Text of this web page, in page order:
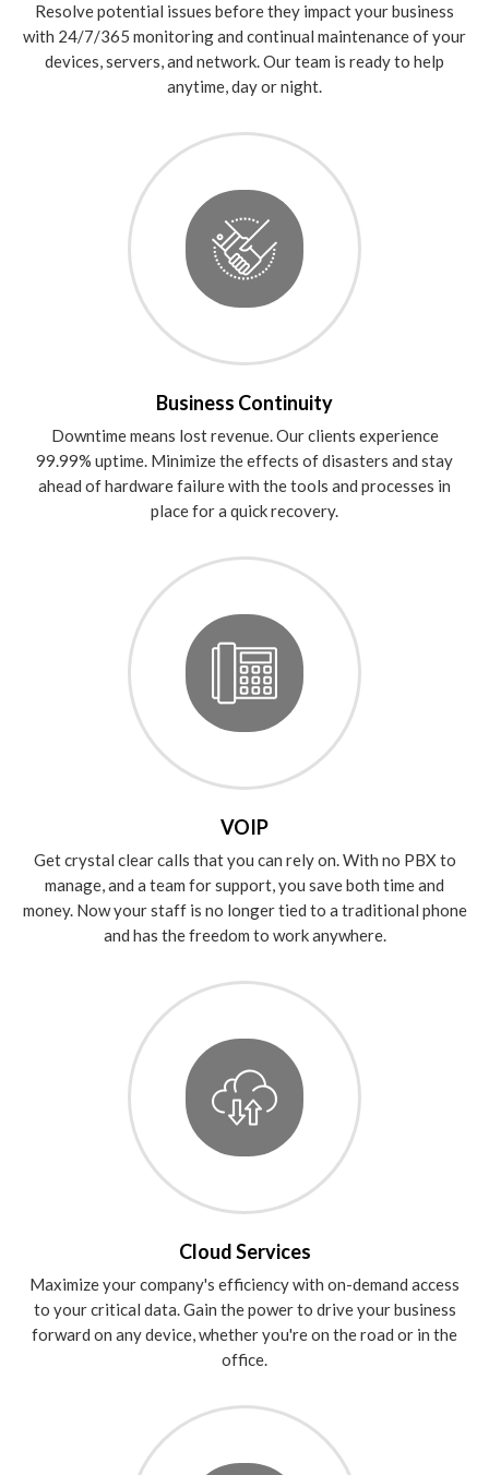
Resolve potential issues before they impact your business
with 24/7/365 monitoring and continual maintenance of your
devices, servers, and network. Our team is ready to help
anytime, day or night.
Business Continuity
Downtime means lost revenue. Our clients experience
99.99% uptime. Minimize the effects of disasters and stay
ahead of hardware failure with the tools and processes in
place for a quick recovery.
VOIP
Get crystal clear calls that you can rely on. With no PBX to
manage, and a team for support, you save both time and
money. Now your staff is no longer tied to a traditional phone
and has the freedom to work anywhere.
Cloud Services
Maximize your company's efficiency with on-demand access
to your critical data. Gain the power to drive your business
forward on any device, whether you're on the road or in the
office.